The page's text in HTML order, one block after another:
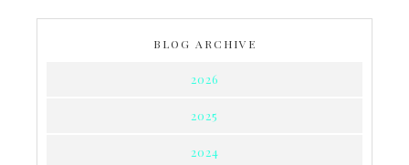
BLOG ARCHIVE
2026
2025
2024